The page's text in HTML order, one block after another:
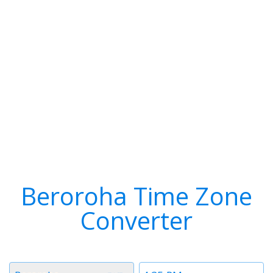
Beroroha Time Zone
Converter
Time
Timezone